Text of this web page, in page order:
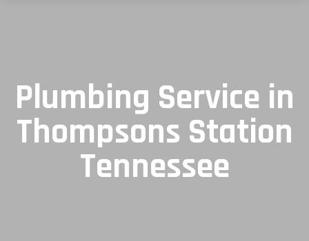
Plumbing Service in
Thompsons Station
Tennessee